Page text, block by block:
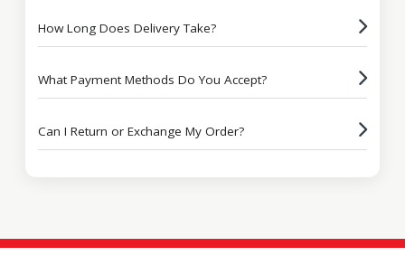
How Long Does Delivery Take?
What Payment Methods Do You Accept?
Can I Return or Exchange My Order?